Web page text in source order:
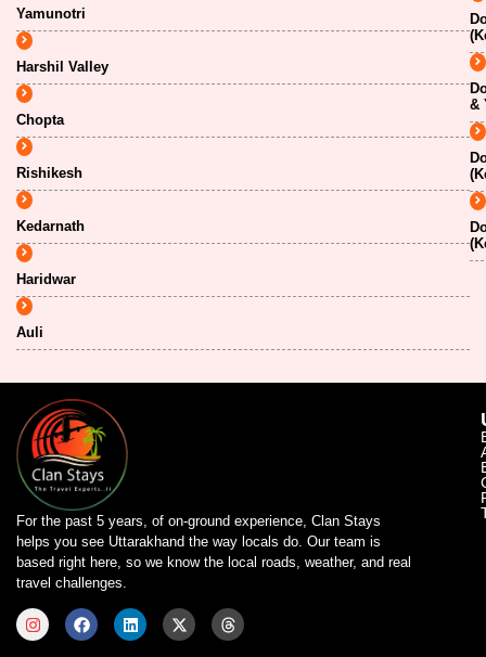
Yamunotri
Harshil Valley
Chopta
Rishikesh
Kedarnath
Haridwar
Auli
&
For the past 5 years, of on-ground experience, Clan Stays
helps you see Uttarakhand the way locals do. Our team is
based right here, so we know the local roads, weather, and real
travel challenges.